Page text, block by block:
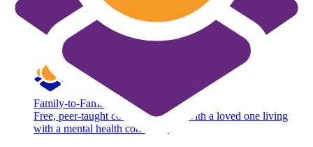
Family-to-Family
Free, peer-taught course for adults with a loved one living
with a mental health condition.